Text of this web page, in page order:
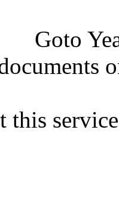
Goto
this